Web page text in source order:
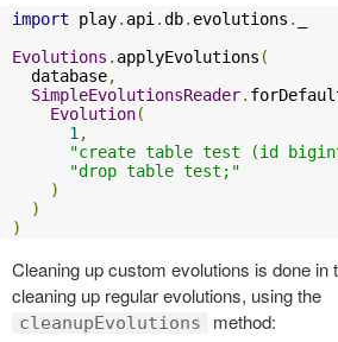
import play. api .db. evolutions .
Evolutions . applyEvolutions (
  database
,
SimpleEvolutionsReader.
Evolution(
1 ,
"create table test (id
"drop table test;"
)
)
)
Cleaning up custom evolutions is done in
cleaning up regular evolutions, using the
cleanupEvolutions method: